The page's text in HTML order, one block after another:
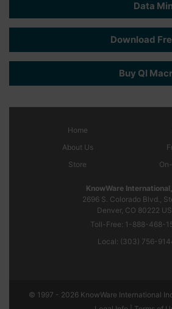
Data
Download
Buy QI
Home
About Us
Store
KnowWare
2696 S. Colorado Blvd.,
Denver, CO 80222
Toll-Free: 1-888-468-
Local: (303) 756-
© 1997 - 2026 KnowWare International